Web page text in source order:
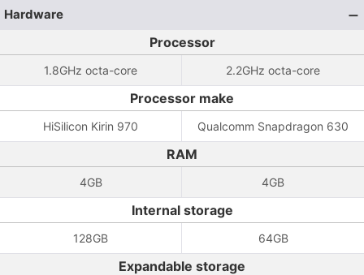
Hardware
Processor
1.8GHz octa-core 2.2GHz octa-core
Processor make
HiSilicon Kirin 970 Qualcomm Snapdragon 630
RAM
4GB 4GB
Internal storage
128GB 64GB
Expandable storage